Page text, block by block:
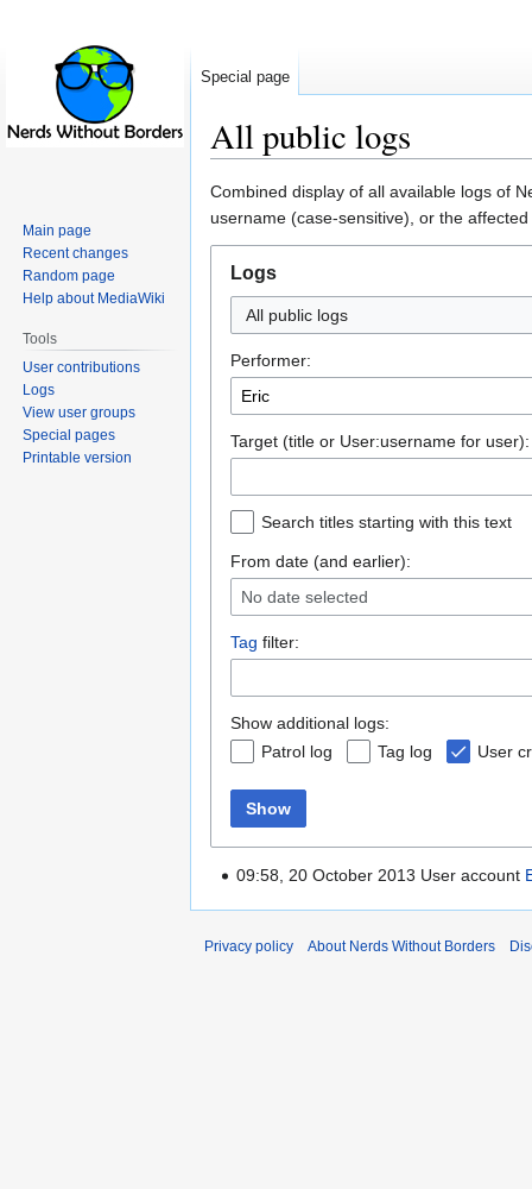
All public logs
Jump
to
navigation
Jump
to
search
Combined display of all available logs of
username (case-sensitive), or the
Logs
All public logs
Performer:
Target (title or User:username for user):
Search titles starting with this text
From date (and earlier):
No date selected
Tag filter:
Show additional logs:
Patrol log
Tag log User
Show
09:58, 20 October 2013 User account
Special page
Main page
Recent changes
Random page
Help about MediaWiki
Tools
User contributions
Logs
View user groups
Special pages
Printable version
Privacy policy About Nerds Without Borders